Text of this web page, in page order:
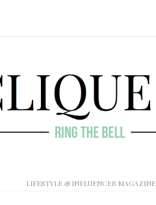
LIFESTYLE & INFLUENCER MAGAZINE